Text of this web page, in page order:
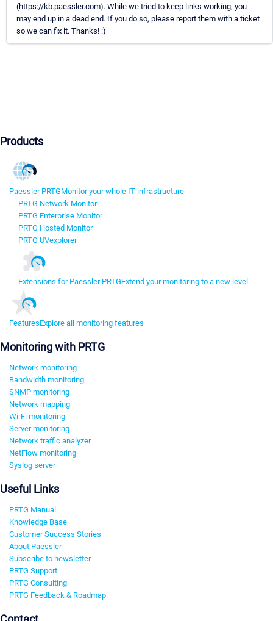
(https://kb.paessler.com). While we tried to keep links working, you
may end up in a dead end. If you do so, please report them with a ticket
so we can fix it. Thanks! :)
Products
Paessler PRTGMonitor your whole IT infrastructure
PRTG Network Monitor
PRTG Enterprise Monitor
PRTG Hosted Monitor
PRTG UVexplorer
Extensions for Paessler PRTGExtend your monitoring to a new level
FeaturesExplore all monitoring features
Monitoring with PRTG
Network monitoring
Bandwidth monitoring
SNMP monitoring
Network mapping
Wi-Fi monitoring
Server monitoring
Network traffic analyzer
NetFlow monitoring
Syslog server
Useful Links
PRTG Manual
Knowledge Base
Customer Success Stories
About Paessler
Subscribe to newsletter
PRTG Support
PRTG Consulting
PRTG Feedback & Roadmap